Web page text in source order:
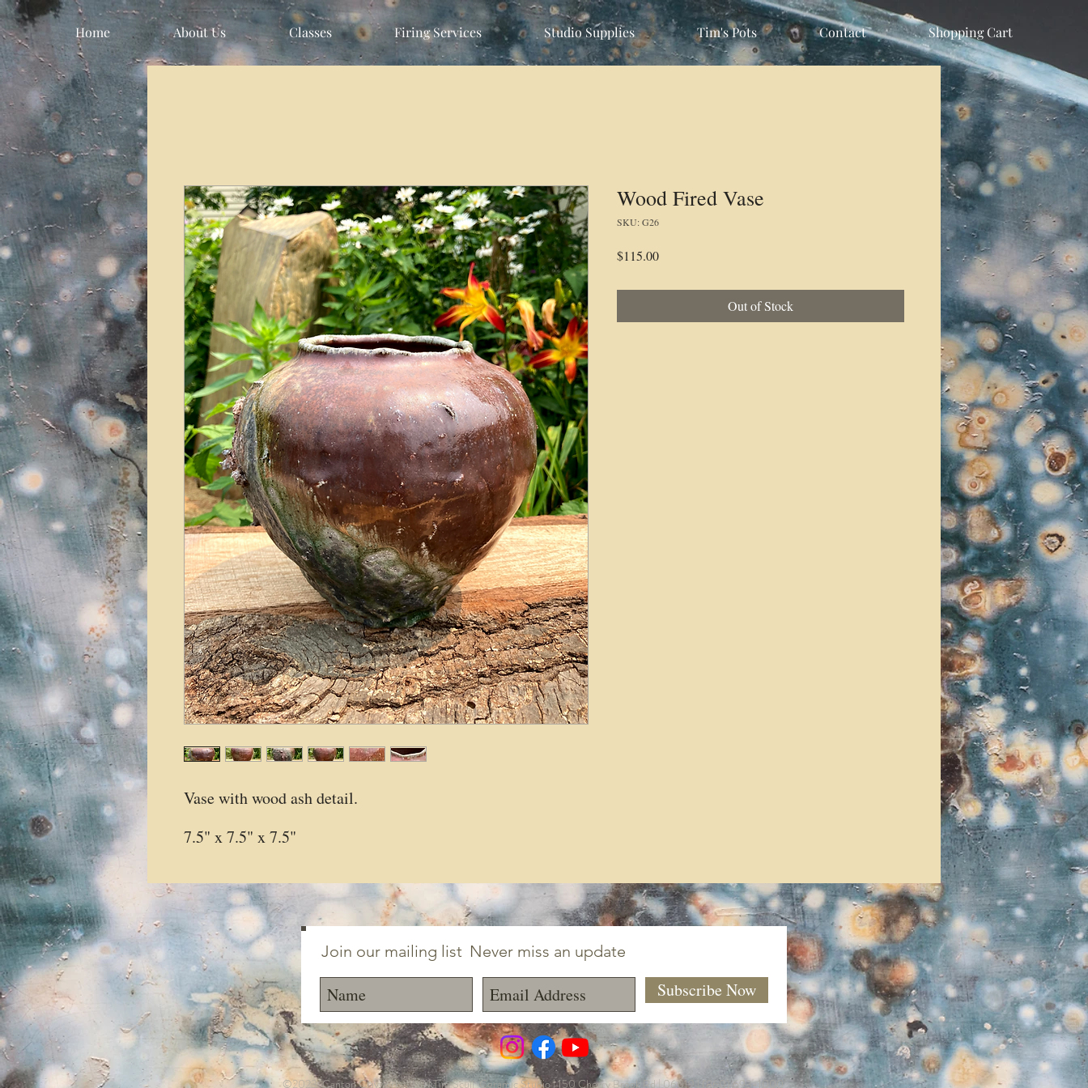
Home About Us Classes Firing Services Studio Supplies Tim's Pots Contact Shopping Cart
Vase with wood ash detail.
7.5" x 7.5" x 7.5"
Wood Fired Vase
SKU: G26
$115.00Price
Out of Stock
Join our mailing list Never miss an update
Subscribe Now
©2023 Canton Clayworks LLC | Tim Scull Ceramic Studio | 150 Cherry Brook Rd | 06019 | (860) 693-1000